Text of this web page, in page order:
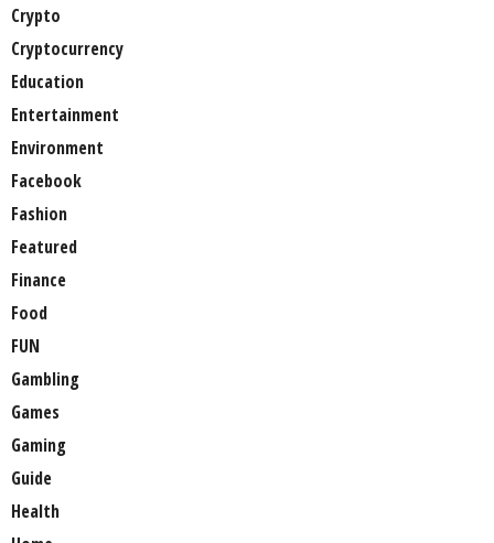
Crypto
Cryptocurrency
Education
Entertainment
Environment
Facebook
Fashion
Featured
Finance
Food
FUN
Gambling
Games
Gaming
Guide
Health